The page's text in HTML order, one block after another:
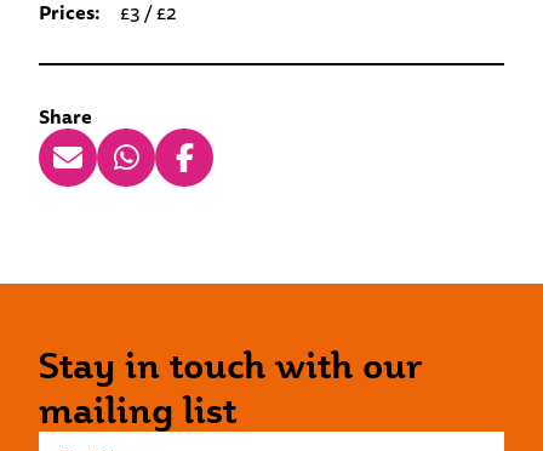
Prices:
£3 / £2
Share
Stay in touch with our
mailing list